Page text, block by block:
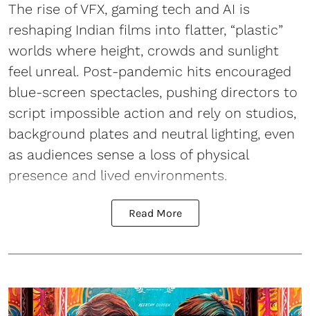
The rise of VFX, gaming tech and AI is
reshaping Indian films into flatter, “plastic”
worlds where height, crowds and sunlight
feel unreal. Post-pandemic hits encouraged
blue-screen spectacles, pushing directors to
script impossible action and rely on studios,
background plates and neutral lighting, even
as audiences sense a loss of physical
presence and lived environments.
Read More